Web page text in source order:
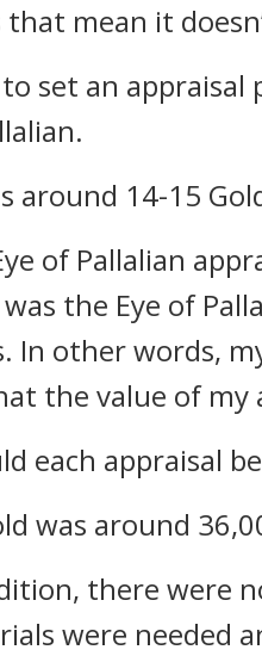
that mean it
set an appraisal
around 14-15
of Pallalian
the Eye of
In other words,
the value of my
each appraisal
was around
there were
were needed